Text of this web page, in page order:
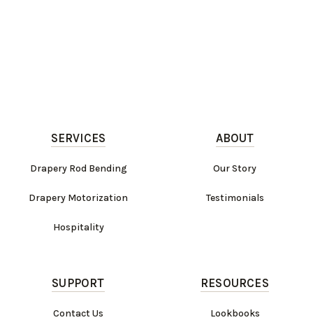
SERVICES
Drapery Rod Bending
Drapery Motorization
Hospitality
ABOUT
Our Story
Testimonials
SUPPORT
Contact Us
RESOURCES
Lookbooks